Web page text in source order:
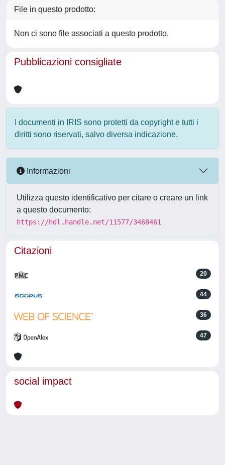
File in questo prodotto:
Non ci sono file associati a questo prodotto.
Pubblicazioni consigliate
I documenti in IRIS sono protetti da copyright e tutti i
diritti sono riservati, salvo diversa indicazione.
Informazioni
Utilizza questo identificativo per citare o creare un link
a questo documento:
https://hdl.handle.net/11577/3468461
Citazioni
20
44
36
47
social impact